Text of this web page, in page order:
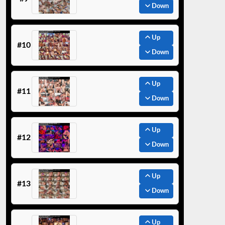
Down
#10
Up
Down
#11
Up
Down
#12
Up
Down
#13
Up
Down
Up